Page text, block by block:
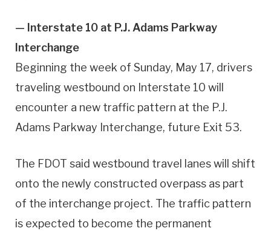
— Interstate 10 at P.J. Adams Parkway
Interchange
Beginning the week of Sunday, May 17, drivers
traveling westbound on Interstate 10 will
encounter a new traffic pattern at the P.J.
Adams Parkway Interchange, future Exit 53.
The FDOT said westbound travel lanes will shift
onto the newly constructed overpass as part
of the interchange project. The traffic pattern
is expected to become the permanent